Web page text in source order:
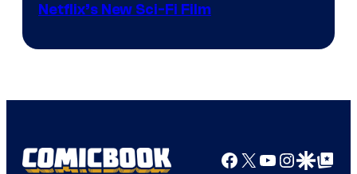
Netflix’s New Sci-Fi Film
Facebook
X YouTube
GoogleGoogle Top